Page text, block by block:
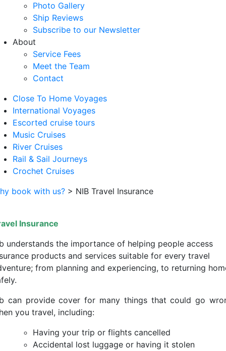
Photo Gallery
Ship Reviews
Subscribe to our Newsletter
About
Service Fees
Meet the Team
Contact
Close To Home Voyages
International Voyages
Escorted cruise tours
Music Cruises
River Cruises
Rail & Sail Journeys
Crochet Cruises
book with us? > NIB Travel Insurance
Insurance
understands the importance of helping people access
products and services suitable for every travel
from planning and experiencing, to returning
can provide cover for many things that could go
you travel, including:
Having your trip or flights cancelled
Accidental lost luggage or having it stolen